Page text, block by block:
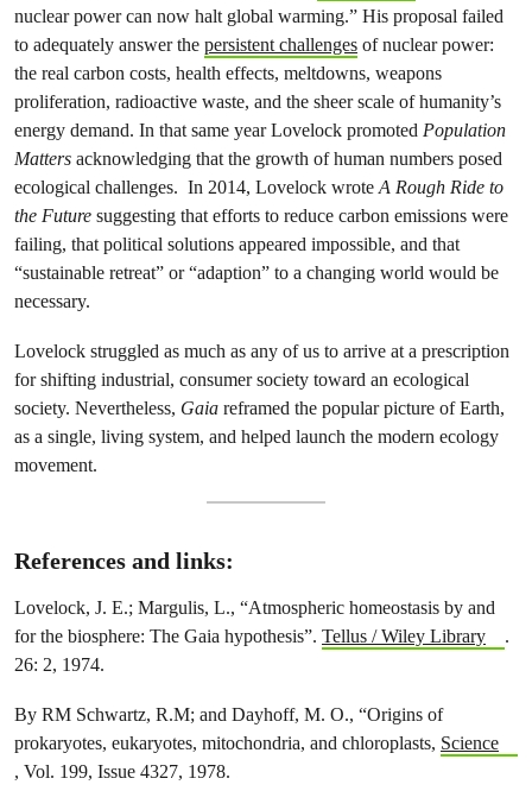
nuclear power can now halt global warming.” His proposal failed
to adequately answer the persistent challenges of nuclear power:
the real carbon costs, health effects, meltdowns, weapons
proliferation, radioactive waste, and the sheer scale of humanity’s
energy demand. In that same year Lovelock promoted Population
Matters acknowledging that the growth of human numbers posed
ecological challenges. In 2014, Lovelock wroteA Rough Ride to
the Future suggesting that efforts to reduce carbon emissions were
failing, that political solutions appeared impossible, and that
“sustainable retreat” or “adaption” to a changing world would be
necessary.
Lovelock struggled as much as any of us to arrive at a prescription
for shifting industrial, consumer society toward an ecological
society. Nevertheless, Gaia reframed the popular picture of Earth,
as a single, living system, and helped launch the modern ecology
movement.
References and links:
Lovelock, J. E.; Margulis, L., “Atmospheric homeostasis by and
for the biosphere: The Gaia hypothesis”. Tellus / Wiley Library
.
26: 2, 1974.
By RM Schwartz, R.M; and Dayhoff, M. O., “Origins of
prokaryotes, eukaryotes, mitochondria, and chloroplasts, Science
, Vol. 199, Issue 4327, 1978.